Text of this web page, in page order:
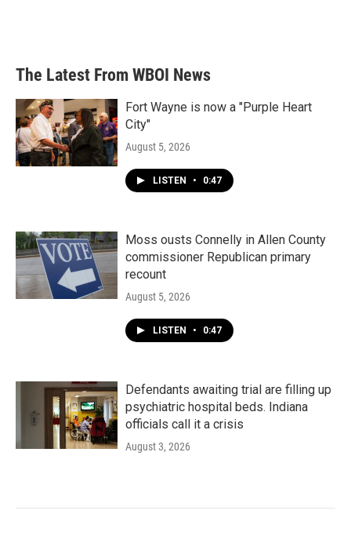
The Latest From WBOI News
Fort Wayne is now a "Purple Heart
City"
August 5, 2026
LISTEN • 0:47
Moss ousts Connelly in Allen County
commissioner Republican primary
recount
August 5, 2026
LISTEN • 0:47
Defendants awaiting trial are filling up
psychiatric hospital beds. Indiana
officials call it a crisis
August 3, 2026